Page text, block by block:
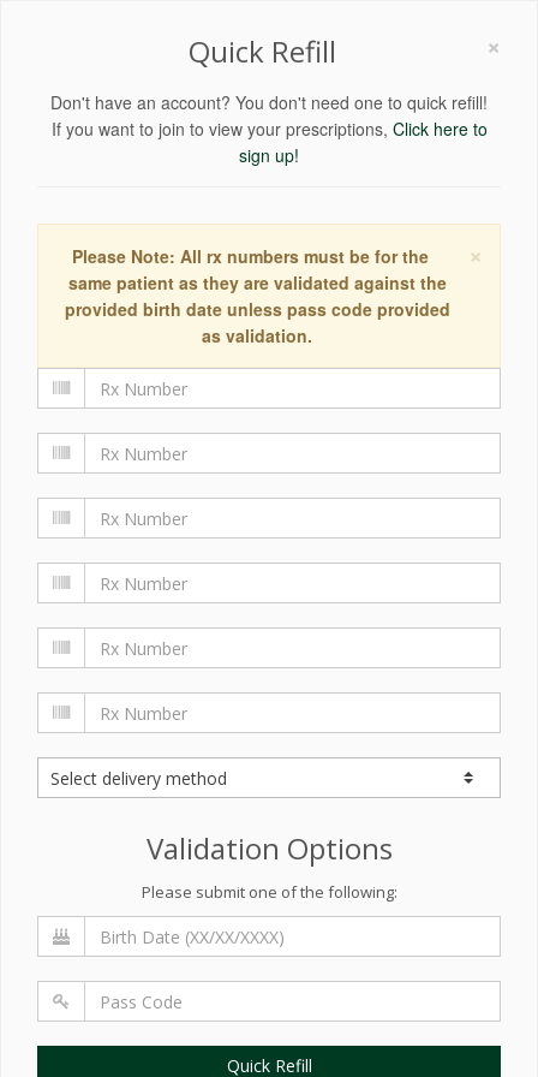
×
Quick Refill
Don't have an account? You don't need one to quick refill!
If you want to join to view your prescriptions, Click here to
sign up!
×
Please Note: All rx numbers must be for the
same patient as they are validated against the
provided birth date unless pass code provided
as validation.
Validation Options
Please submit one of the following:
Quick Refill